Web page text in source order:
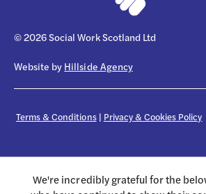
© 2026 Social Work Scotland Ltd
Website by Hillside Agency
Terms & Conditions| Privacy & Cookies Policy
We're incredibly grateful for the